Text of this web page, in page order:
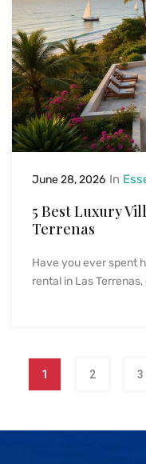
June 28, 2026 In
5 Best Luxury
Terrenas
Have you ever spent
rental in Las
1 2 3